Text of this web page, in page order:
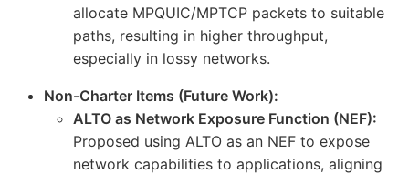
allocate MPQUIC/MPTCP packets to suitable
paths, resulting in higher throughput,
especially in lossy networks.
Non-Charter Items (Future Work):
ALTO as Network Exposure Function (NEF):
Proposed using ALTO as an NEF to expose
network capabilities to applications, aligning